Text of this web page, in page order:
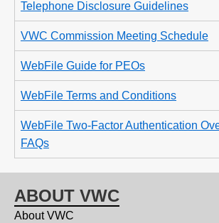
Telephone Disclosure Guidelines
VWC Commission Meeting Schedule
WebFile Guide for PEOs
WebFile Terms and Conditions
WebFile Two-Factor Authentication
FAQs
ABOUT VWC
About VWC